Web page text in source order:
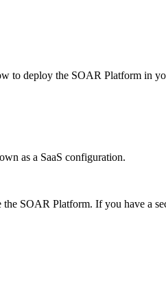
to deploy the SOAR Platform in
as a SaaS configuration.
the SOAR Platform. If you have a